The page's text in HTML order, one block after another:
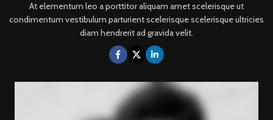
At elementum leo a porttitor aliquam amet scelerisque ut
condimentum vestibulum parturient scelerisque scelerisque ultricies
diam hendrerit ad gravida velit.